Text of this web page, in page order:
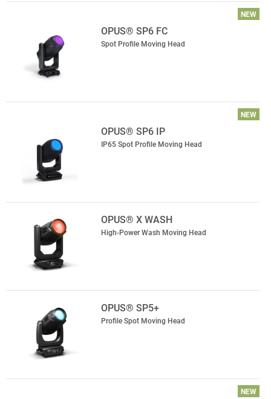
NEW
OPUS® SP6 FC
Spot Profile Moving Head
NEW
OPUS® SP6 IP
IP65 Spot Profile Moving Head
OPUS® X WASH
High-Power Wash Moving Head
OPUS® SP5+
Profile Spot Moving Head
NEW